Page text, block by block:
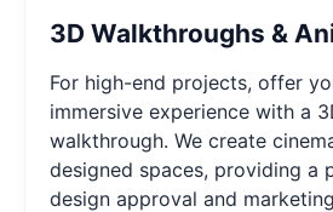
3D Walkthroughs &
For high-end projects, offer
immersive experience with a
walkthrough. We create
designed spaces, providing a
design approval and